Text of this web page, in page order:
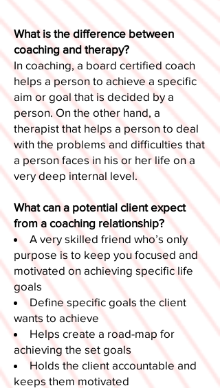
What is the difference between
coaching and therapy?
In coaching, a board certified coach
helps a person to achieve a specific
aim or goal that is decided by a
person. On the other hand, a
therapist that helps a person to deal
with the problems and difficulties that
a person faces in his or her life on a
very deep internal level.
What can a potential client expect
from a coaching relationship?
A very skilled friend who’s only
purpose is to keep you focused and
motivated on achieving specific life
goals
Define specific goals the client
wants to achieve
Helps create a road-map for
achieving the set goals
Holds the client accountable and
keeps them motivated